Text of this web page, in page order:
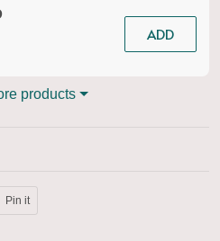
ADD
products
Pin it